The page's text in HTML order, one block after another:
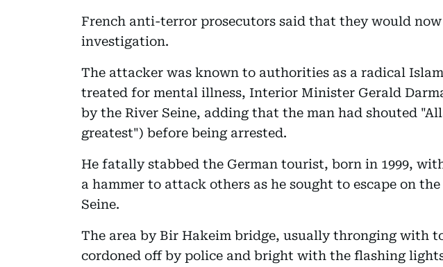
French anti-terror prosecutors said that they would
investigation.
The attacker was known to authorities as a radical
treated for mental illness, Interior Minister Gerald
by the River Seine, adding that the man had shouted
greatest") before being arrested.
He fatally stabbed the German tourist, born in 1999,
a hammer to attack others as he sought to escape on
Seine.
The area by Bir Hakeim bridge, usually thronging with
cordoned off by police and bright with the flashing